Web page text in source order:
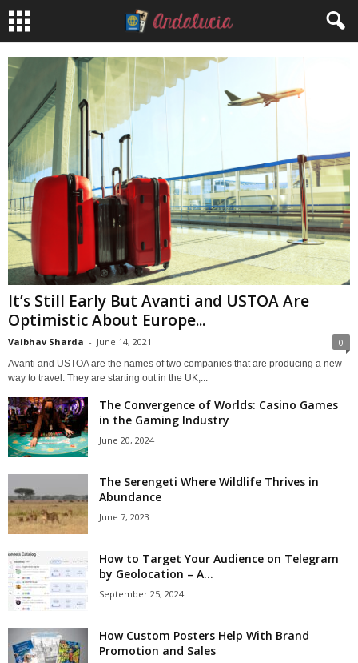
It’s Still Early But Avanti and USTOA Are
Optimistic About Europe...
Vaibhav Sharda - June 14, 2021 0
Avanti and USTOA are the names of two companies that are producing a new
way to travel. They are starting out in the UK,...
The Convergence of Worlds: Casino Games
in the Gaming Industry
June 20, 2024
The Serengeti Where Wildlife Thrives in
Abundance
June 7, 2023
How to Target Your Audience on Telegram
by Geolocation – A...
September 25, 2024
How Custom Posters Help With Brand
Promotion and Sales